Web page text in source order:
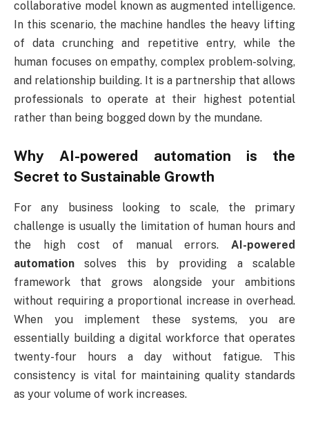
collaborative model known as augmented intelligence.
In this scenario, the machine handles the heavy lifting
of data crunching and repetitive entry, while the
human focuses on empathy, complex problem-solving,
and relationship building. It is a partnership that allows
professionals to operate at their highest potential
rather than being bogged down by the mundane.
Why AI-powered automation is the
Secret to Sustainable Growth
For any business looking to scale, the primary
challenge is usually the limitation of human hours and
the high cost of manual errors. AI-powered
automation solves this by providing a scalable
framework that grows alongside your ambitions
without requiring a proportional increase in overhead.
When you implement these systems, you are
essentially building a digital workforce that operates
twenty-four hours a day without fatigue. This
consistency is vital for maintaining quality standards
as your volume of work increases.